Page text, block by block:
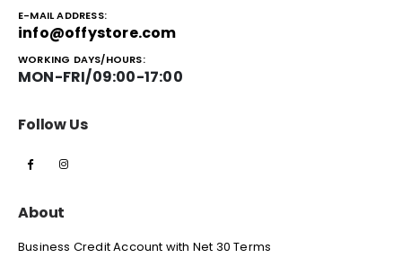
E-MAIL ADDRESS:
info@offystore.com
WORKING DAYS/HOURS:
MON-FRI/09:00-17:00
Follow Us
About
Business Credit Account with Net 30 Terms